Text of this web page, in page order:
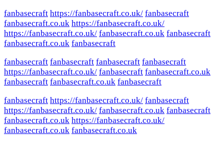
fanbasecraft https://fanbasecraft.co.uk/ fanbasecraft
fanbasecraft.co.uk https://fanbasecraft.co.uk/
https://fanbasecraft.co.uk/ fanbasecraft.co.uk fanbasecraft
fanbasecraft.co.uk fanbasecraft
fanbasecraft fanbasecraft fanbasecraft fanbasecraft
https://fanbasecraft.co.uk/ fanbasecraft fanbasecraft.co.uk
fanbasecraft fanbasecraft.co.uk fanbasecraft
fanbasecraft https://fanbasecraft.co.uk/ fanbasecraft
https://fanbasecraft.co.uk/ fanbasecraft.co.uk fanbasecraft
fanbasecraft.co.uk https://fanbasecraft.co.uk/
fanbasecraft.co.uk fanbasecraft.co.uk